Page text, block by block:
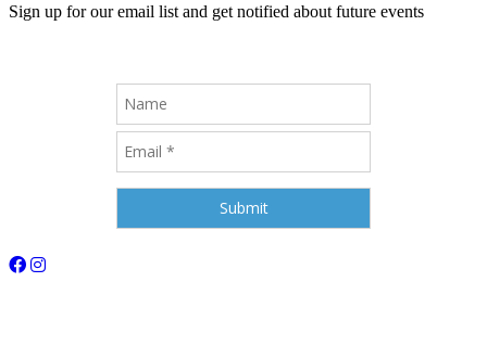
Sign up for our email list and get notified about future events